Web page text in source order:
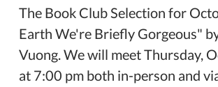
The Book Club Selection for
Earth We're Briefly Gorgeous"
Vuong. We will meet Thursday,
at 7:00 pm both in-person and